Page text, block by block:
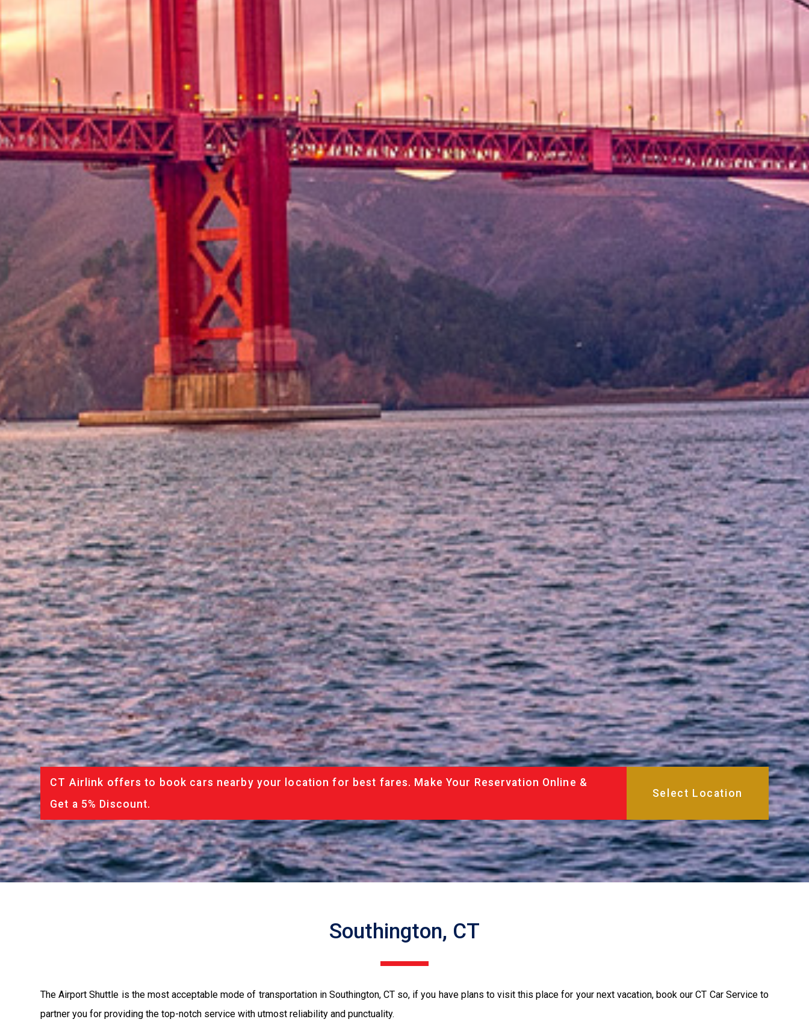
CT Airlink offers to book cars nearby your location for best fares. Make Your Reservation Online &
Get a 5% Discount.
Southington, CT
The Airport Shuttle is the most acceptable mode of transportation in Southington, CT so, if you have plans to visit this place for your next vacation, book our CT Car Service to
partner you for providing the top-notch service with utmost reliability and punctuality.